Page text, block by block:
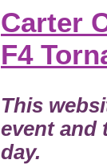
Carter
F4
This
event and
day.